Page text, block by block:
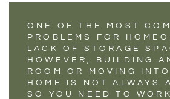
ONE OF THE MOST
PROBLEMS FOR
LACK OF STORAGE
HOWEVER, BUILDING
ROOM OR MOVING
HOME IS NOT ALWAYS
SO YOU NEED TO